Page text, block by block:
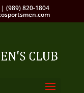
| (989) 820-1804